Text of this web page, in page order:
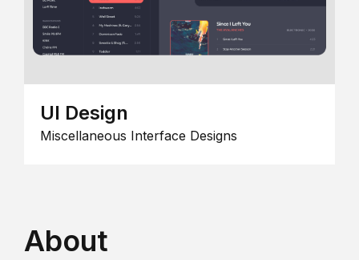
UI Design
Miscellaneous Interface Designs
About